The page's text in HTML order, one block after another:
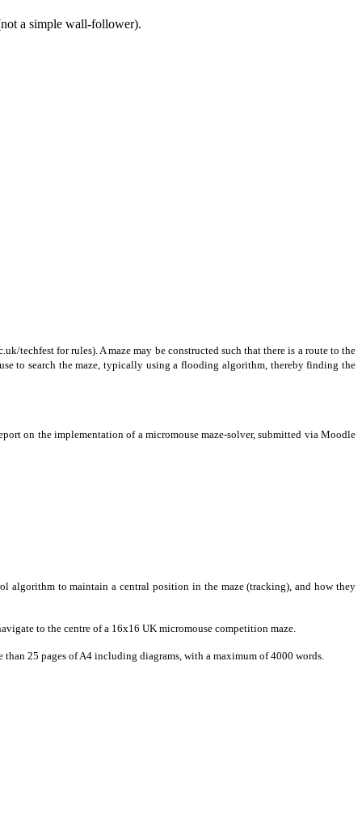
a simple wall-follower).
techfest for rules). A maze may be constructed such that there is a route to the
to search the maze, typically using a flooding algorithm, thereby finding the
on the implementation of a micromouse maze-solver, submitted via Moodle
algorithm to maintain a central position in the maze (tracking), and how they
to the centre of a 16x16 UK micromouse competition maze.
25 pages of A4 including diagrams, with a maximum of 4000 words.